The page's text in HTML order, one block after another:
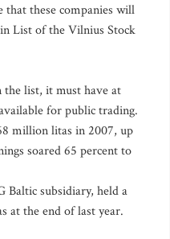
that these companies will
List of the Vilnius Stock
the list, it must have at
for public trading.
million litas in 2007, up
soared 65 percent to
Baltic subsidiary, held a
at the end of last year.